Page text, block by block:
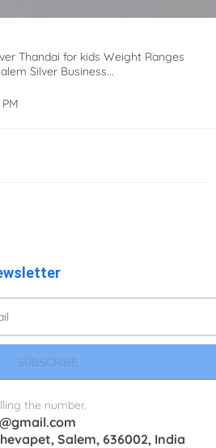
Thandai for kids Weight Ranges
Silver Business...
SUBSCRIBE
the number.
Salem, 636002, India